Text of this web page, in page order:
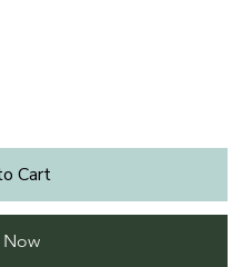
Cart
Now